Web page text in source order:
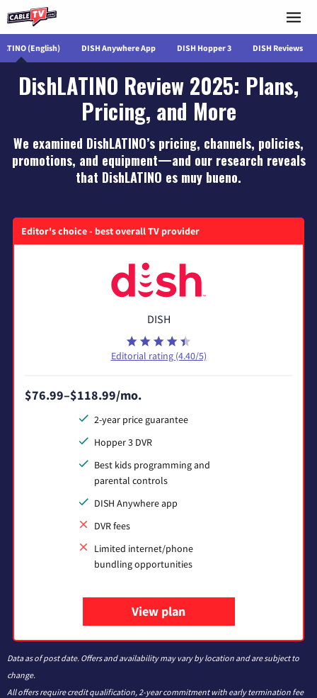
(English) DISH Anywhere App DISH Hopper 3 DISH Reviews
DishLATINO Review 2025: Plans,
Pricing, and More
We examined DishLATINO’s pricing, channels, policies,
promotions, and equipment—and our research reveals
that DishLATINO es muy bueno.
Editor's choice - best overall TV provider
DISH
Editorial rating (4.40/5)
$76.99–$118.99/mo.
2-year price guarantee
Hopper 3 DVR
Best kids programming and
parental controls
DISH Anywhere app
DVR fees
Limited internet/phone
bundling opportunities
View plan
Data as of post date. Offers and availability may vary by location and are subject to
change.
All offers require credit qualification, 2-year commitment with early termination fee